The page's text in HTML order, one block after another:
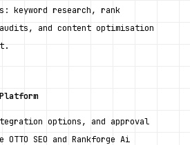
research, rank
and content optimisation
options, and approval
SEO and Rankforge Ai